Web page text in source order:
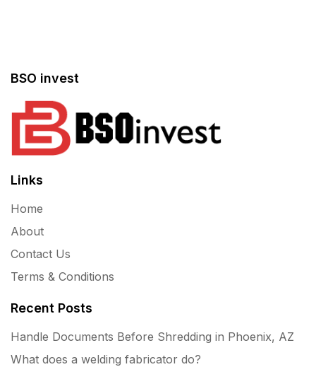
BSO invest
Links
Home
About
Contact Us
Terms & Conditions
Recent Posts
Handle Documents Before Shredding in Phoenix, AZ
What does a welding fabricator do?